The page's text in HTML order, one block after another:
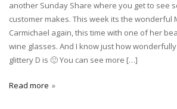
another Sunday Share where you get to see
customer makes. This week its the wonderful
Carmichael again, this time with one of her
wine glasses. And I know just how
glittery D is 🙂 You can see more […]
Read more